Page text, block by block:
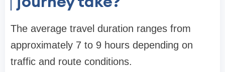
The average travel duration ranges from
approximately 7 to 9 hours depending on
traffic and route conditions.